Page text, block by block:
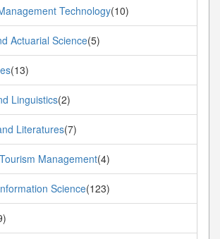
Technology(10)
Actuarial Science(5)
(13)
Linguistics(2)
Literatures(7)
Management(4)
Science(123)